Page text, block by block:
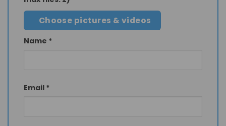
Choose pictures & videos
Name *
Email *